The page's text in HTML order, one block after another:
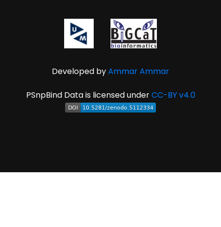
Developed byAmmar Ammar
PSnpBind Data is licensed underCC-BY v4.0